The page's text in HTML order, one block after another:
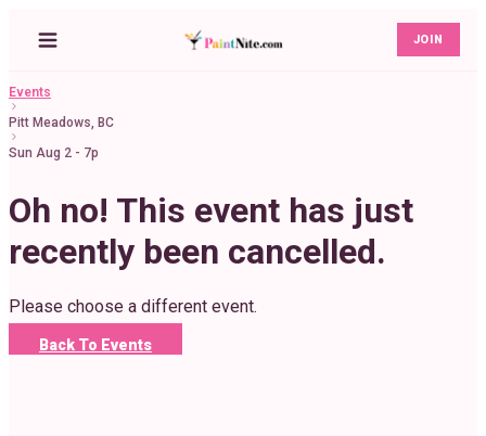
JOIN
Events
Pitt Meadows, BC
Sun Aug 2 - 7p
Oh no! This event has just
recently been cancelled.
Please choose a different event.
Back To Events